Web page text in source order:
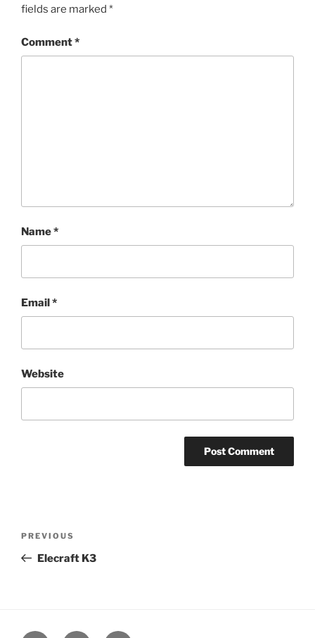
fields are marked *
Comment*
Name*
Email*
Website
Previous
Post
PREVIOUS
Elecraft K3